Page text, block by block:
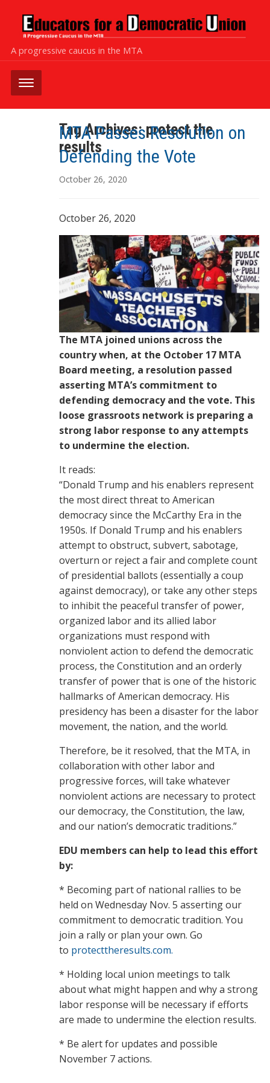
A progressive caucus in the MTA
Tag Archives:protect the
results
MTA Passes Resolution on
Defending the Vote
October 26, 2020
October 26, 2020
The MTA joined unions across the
country when, at the October 17 MTA
Board meeting, a resolution passed
asserting MTA’s commitment to
defending democracy and the vote. This
loose grassroots network is preparing a
strong labor response to any attempts
to undermine the election.
It reads:
“Donald Trump and his enablers represent
the most direct threat to American
democracy since the McCarthy Era in the
1950s. If Donald Trump and his enablers
attempt to obstruct, subvert, sabotage,
overturn or reject a fair and complete count
of presidential ballots (essentially a coup
against democracy), or take any other steps
to inhibit the peaceful transfer of power,
organized labor and its allied labor
organizations must respond with
nonviolent action to defend the democratic
process, the Constitution and an orderly
transfer of power that is one of the historic
hallmarks of American democracy. His
presidency has been a disaster for the labor
movement, the nation, and the world.
Therefore, be it resolved, that the MTA, in
collaboration with other labor and
progressive forces, will take whatever
nonviolent actions are necessary to protect
our democracy, the Constitution, the law,
and our nation’s democratic traditions.”
EDU members can help to lead this effort
by:
* Becoming part of national rallies to be
held on Wednesday Nov. 5 asserting our
commitment to democratic tradition. You
join a rally or plan your own. Go
to protecttheresults.com.
* Holding local union meetings to talk
about what might happen and why a strong
labor response will be necessary if efforts
are made to undermine the election results.
* Be alert for updates and possible
November 7 actions.